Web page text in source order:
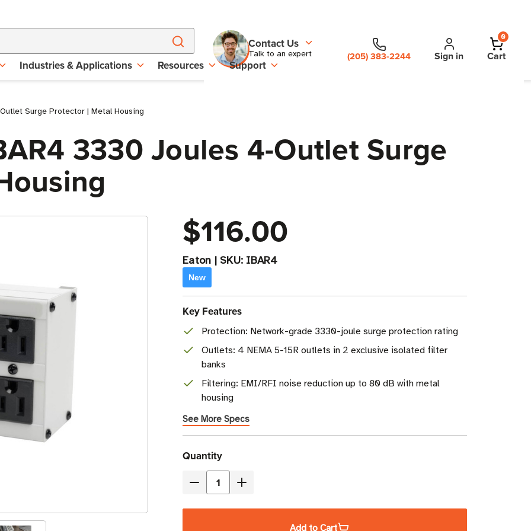
Contact Us
Talk to an expert (205) 383-2244 Sign in
0
Cart
Industries & Applications Resources Support
Surge Protector | Metal Housing
3330 Joules 4-Outlet Surge
$116.00
Eaton | SKU: IBAR4
New
Key Features
Protection: Network-grade 3330-joule surge protection rating
Outlets: 4 NEMA 5-15R outlets in 2 exclusive isolated filter
banks
Filtering: EMI/RFI noise reduction up to 80 dB with metal
housing
See More Specs
Current
Stock
Quantity
Decrease
Increase
Add to Cart